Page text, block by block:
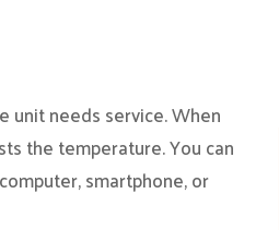
unit needs service. When
the temperature. You can
smartphone, or